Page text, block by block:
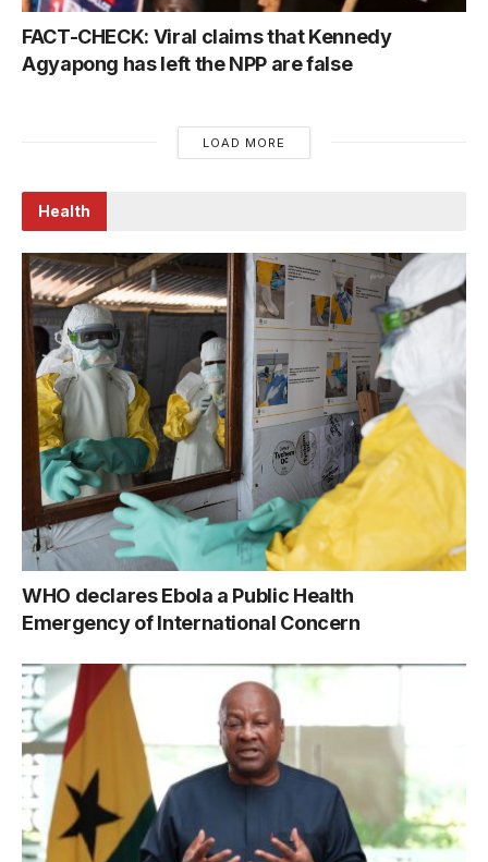
FACT-CHECK: Viral claims that Kennedy
Agyapong has left the NPP are false
LOAD MORE
Health
WHO declares Ebola a Public Health
Emergency of International Concern